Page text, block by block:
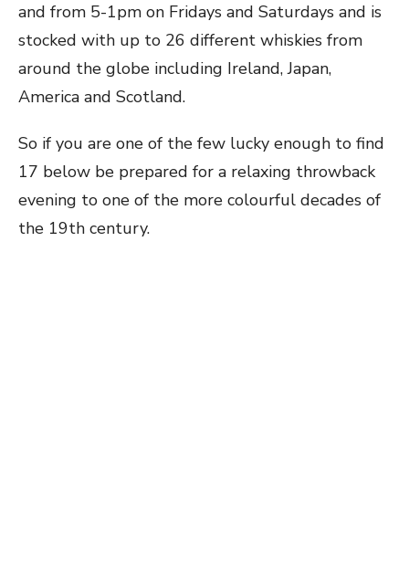
and from 5-1pm on Fridays and Saturdays and is
stocked with up to 26 different whiskies from
around the globe including Ireland, Japan,
America and Scotland.
So if you are one of the few lucky enough to find
17 below be prepared for a relaxing throwback
evening to one of the more colourful decades of
the 19th century.